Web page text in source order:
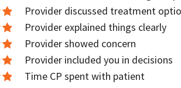
Provider discussed treatment
Provider explained things clearly
Provider showed concern
Provider included you in decisions
Time CP spent with patient